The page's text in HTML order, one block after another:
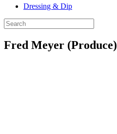
Dressing & Dip
Fred Meyer (Produce)